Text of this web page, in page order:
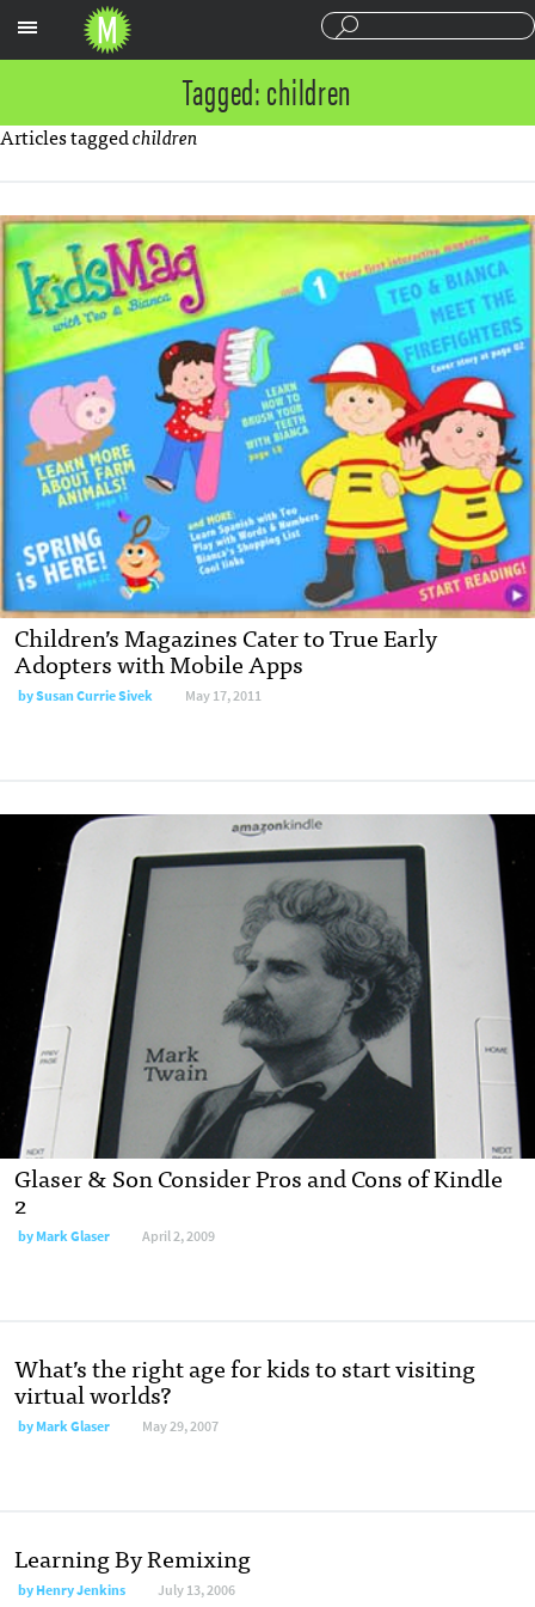
Tagged: children
Articles taggedchildren
Children’s Magazines Cater to True Early
Adopters with Mobile Apps
bySusan Currie Sivek May 17, 2011
Glaser & Son Consider Pros and Cons of Kindle
2
byMark Glaser April 2, 2009
What’s the right age for kids to start visiting
virtual worlds?
byMark Glaser May 29, 2007
Learning By Remixing
byHenry Jenkins July 13, 2006